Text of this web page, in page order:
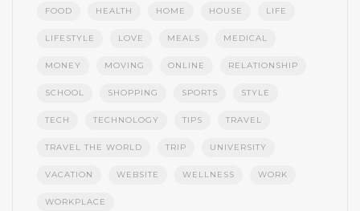
FOOD HEALTH HOME HOUSE LIFE
LIFESTYLE LOVE MEALS MEDICAL
MONEY MOVING ONLINE RELATIONSHIP
SCHOOL SHOPPING SPORTS STYLE
TECH TECHNOLOGY TIPS TRAVEL
TRAVEL THE WORLD TRIP UNIVERSITY
VACATION WEBSITE WELLNESS WORK
WORKPLACE